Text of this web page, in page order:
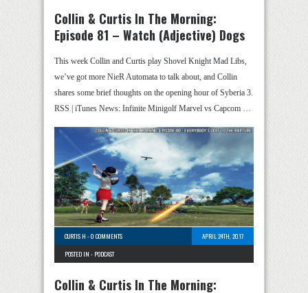
Collin & Curtis In The Morning:
Episode 81 – Watch (Adjective) Dogs
This week Collin and Curtis play Shovel Knight Mad Libs,
we’ve got more NieR Automata to talk about, and Collin
shares some brief thoughts on the opening hour of Syberia 3.
RSS | iTunes News: Infinite Minigolf Marvel vs Capcom …
CURTIS H -0 COMMENTS
APRIL 24TH, 2017
POSTED IN - PODCAST
Collin & Curtis In The Morning: